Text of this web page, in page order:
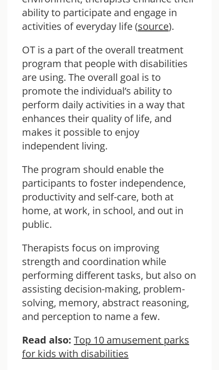
ability to participate and engage in
activities of everyday life (source).
OT is a part of the overall treatment
program that people with disabilities
are using. The overall goal is to
promote the individual’s ability to
perform daily activities in a way that
enhances their quality of life, and
makes it possible to enjoy
independent living.
The program should enable the
participants to foster independence,
productivity and self-care, both at
home, at work, in school, and out in
public.
Therapists focus on improving
strength and coordination while
performing different tasks, but also on
assisting decision-making, problem-
solving, memory, abstract reasoning,
and perception to name a few.
Read also: Top 10 amusement parks
for kids with disabilities